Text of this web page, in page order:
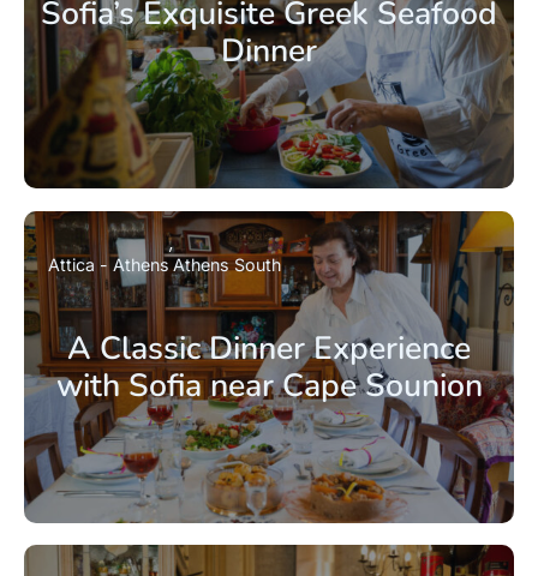
Sofia’s Exquisite Greek Seafood
Dinner
A Classic Dinner Experience
with Sofia near Cape Sounion
Attica - Athens Athens South